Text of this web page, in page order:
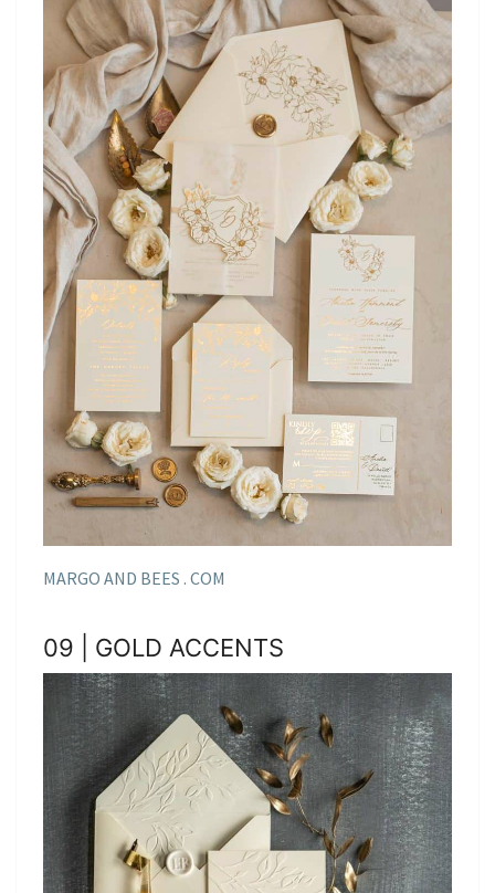
MARGO AND BEES . COM
09 | GOLD ACCENTS